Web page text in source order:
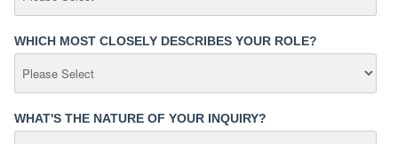
WHICH MOST CLOSELY DESCRIBES YOUR ROLE?
WHAT'S THE NATURE OF YOUR INQUIRY?